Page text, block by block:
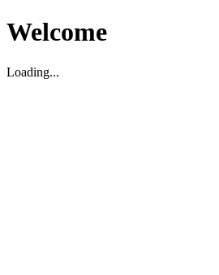
Welcome
Loading...